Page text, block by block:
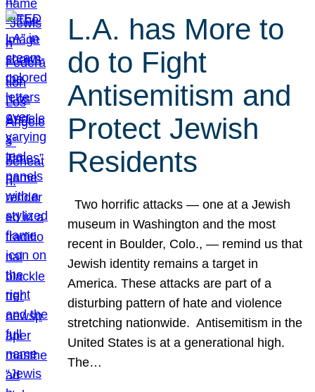
L.A. has More to
do to Fight
Antisemitism and
Protect Jewish
Residents
Two horrific attacks — one at a Jewish
museum in Washington and the most
recent in Boulder, Colo., — remind us that
Jewish identity remains a target in
America. These attacks are part of a
disturbing pattern of hate and violence
stretching nationwide. Antisemitism in the
United States is at a generational high.
The…